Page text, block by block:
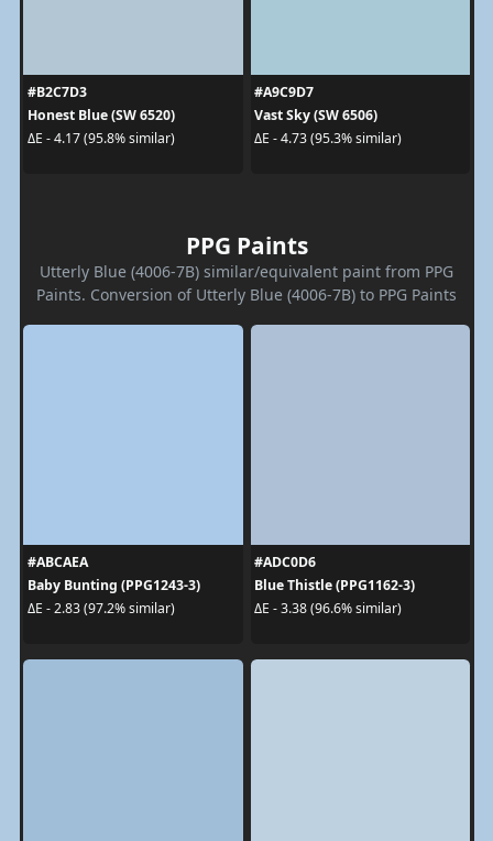
#B2C7D3
Honest Blue (SW 6520)
ΔE - 4.17 (95.8% similar)
#A9C9D7
Vast Sky (SW 6506)
ΔE - 4.73 (95.3% similar)
PPG Paints
Utterly Blue (4006-7B) similar/equivalent paint from PPG
Paints. Conversion of Utterly Blue (4006-7B) to PPG Paints
#ABCAEA
Baby Bunting (PPG1243-3)
ΔE - 2.83 (97.2% similar)
#ADC0D6
Blue Thistle (PPG1162-3)
ΔE - 3.38 (96.6% similar)